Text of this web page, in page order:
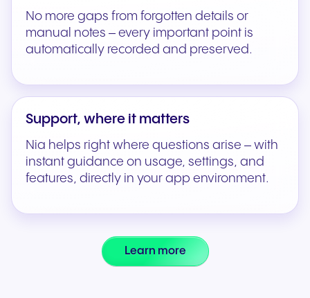
No more gaps from forgotten details or
manual notes – every important point is
automatically recorded and preserved.
Support, where it matters
Nia helps right where questions arise – with
instant guidance on usage, settings, and
features, directly in your app environment.
Learn more